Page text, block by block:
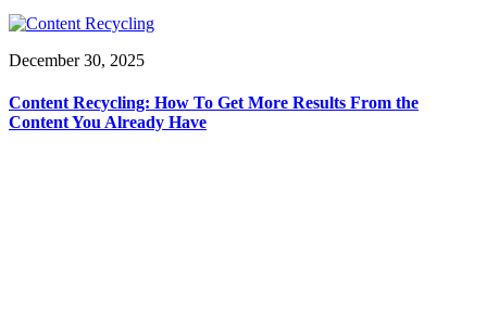
December 30, 2025
Content Recycling: How To Get More Results From the
Content You Already Have